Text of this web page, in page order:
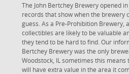
The John Bertchey Brewery opened
records that show when the brewery
guess. As a Pre-Prohibition Brewery,
collectibles are likely to be valuable
they tend to be hard to find. Our
Bertchey Brewery was the only
Woodstock, IL sometimes this
will have extra value in the area it